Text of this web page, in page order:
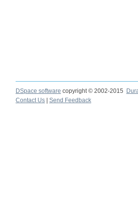
DSpace software copyright © 2002-2015
Contact Us
Send Feedback